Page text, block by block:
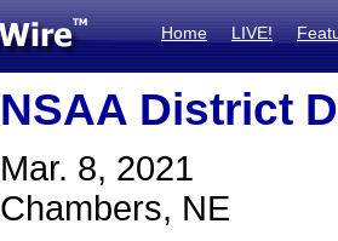
Home LIVE!
NSAA District
Mar. 8, 2021
Chambers, NE